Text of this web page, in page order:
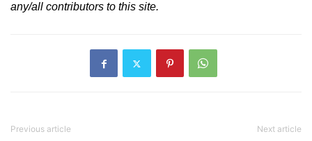
any/all contributors to this site.
navigation
Previous article Next article